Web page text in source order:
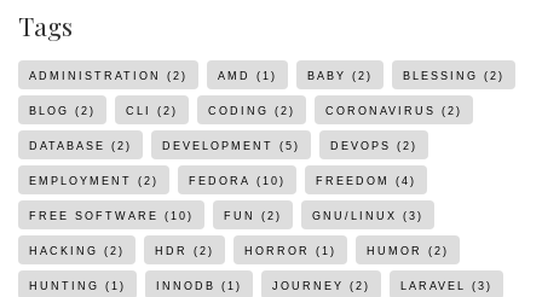
Tags
ADMINISTRATION (2) AMD (1) BABY (2) BLESSING (2)
BLOG (2) CLI (2) CODING (2) CORONAVIRUS (2)
DATABASE (2) DEVELOPMENT (5) DEVOPS (2)
EMPLOYMENT (2) FEDORA (10) FREEDOM (4)
FREE SOFTWARE (10) FUN (2) GNU/LINUX (3)
HACKING (2) HDR (2) HORROR (1) HUMOR (2)
HUNTING (1) INNODB (1) JOURNEY (2) LARAVEL (3)